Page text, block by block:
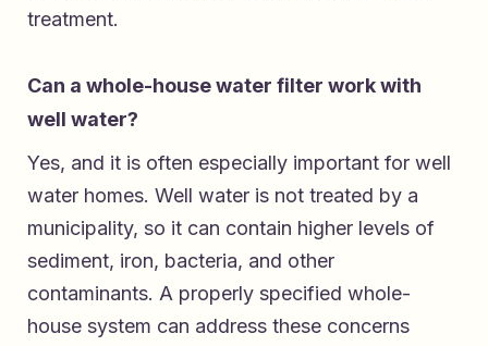
treatment.
Can a whole-house water filter work with
well water?
Yes, and it is often especially important for well
water homes. Well water is not treated by a
municipality, so it can contain higher levels of
sediment, iron, bacteria, and other
contaminants. A properly specified whole-
house system can address these concerns